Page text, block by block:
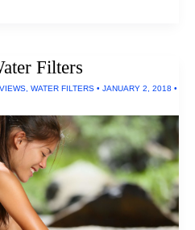
Filters
WATER FILTERS • JANUARY 2, 2018 •